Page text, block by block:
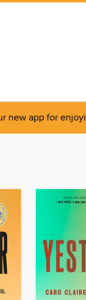
new app for